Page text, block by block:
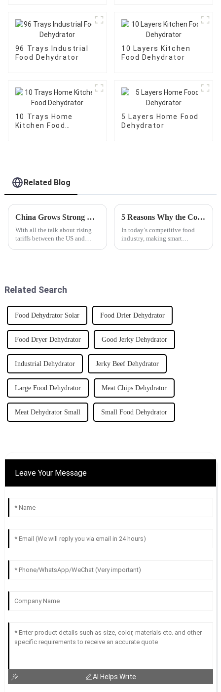
96 Trays Industrial
Food Dehydrator
10 Layers Kitchen
Food Dehydrator
10 Trays Home
Kitchen Food
5 Layers Home Food
Dehydrator
Related Blog
China Grows Strong with Best Rotary Food Dehydrator Amidst US China Tariff Challenges
With all the talk about rising
tariffs between the US and
5 Reasons Why the Commercial Slicer is the Best Investment for Your Food Business in 2023
In today’s competitive food
industry, making smart
Related Search
Food Dehydrator Solar Food Drier Dehydrator
Food Dryer Dehydrator Good Jerky Dehydrator
Industrial Dehydrator Jerky Beef Dehydrator
Large Food Dehydrator Meat Chips Dehydrator
Meat Dehydrator Small Small Food Dehydrator
Leave Your Message
AI Helps Write